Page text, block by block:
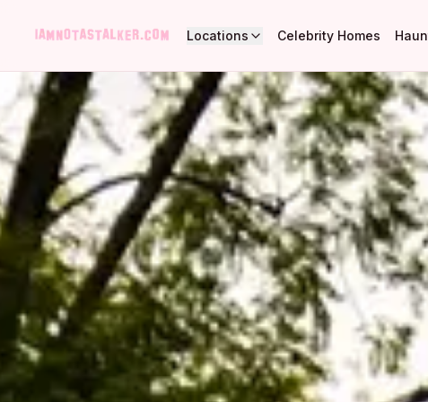
Locations Celebrity Homes